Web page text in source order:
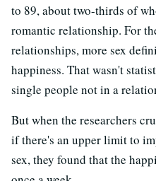
to 89, about two-thirds of
romantic relationship. For
relationships, more sex
happiness. That wasn't
single people not in a
But when the researchers
if there's an upper limit to
sex, they found that the